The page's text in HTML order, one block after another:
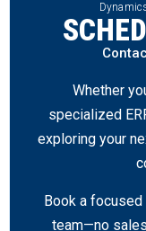
Whether
specialized
exploring your
Book a
team—no